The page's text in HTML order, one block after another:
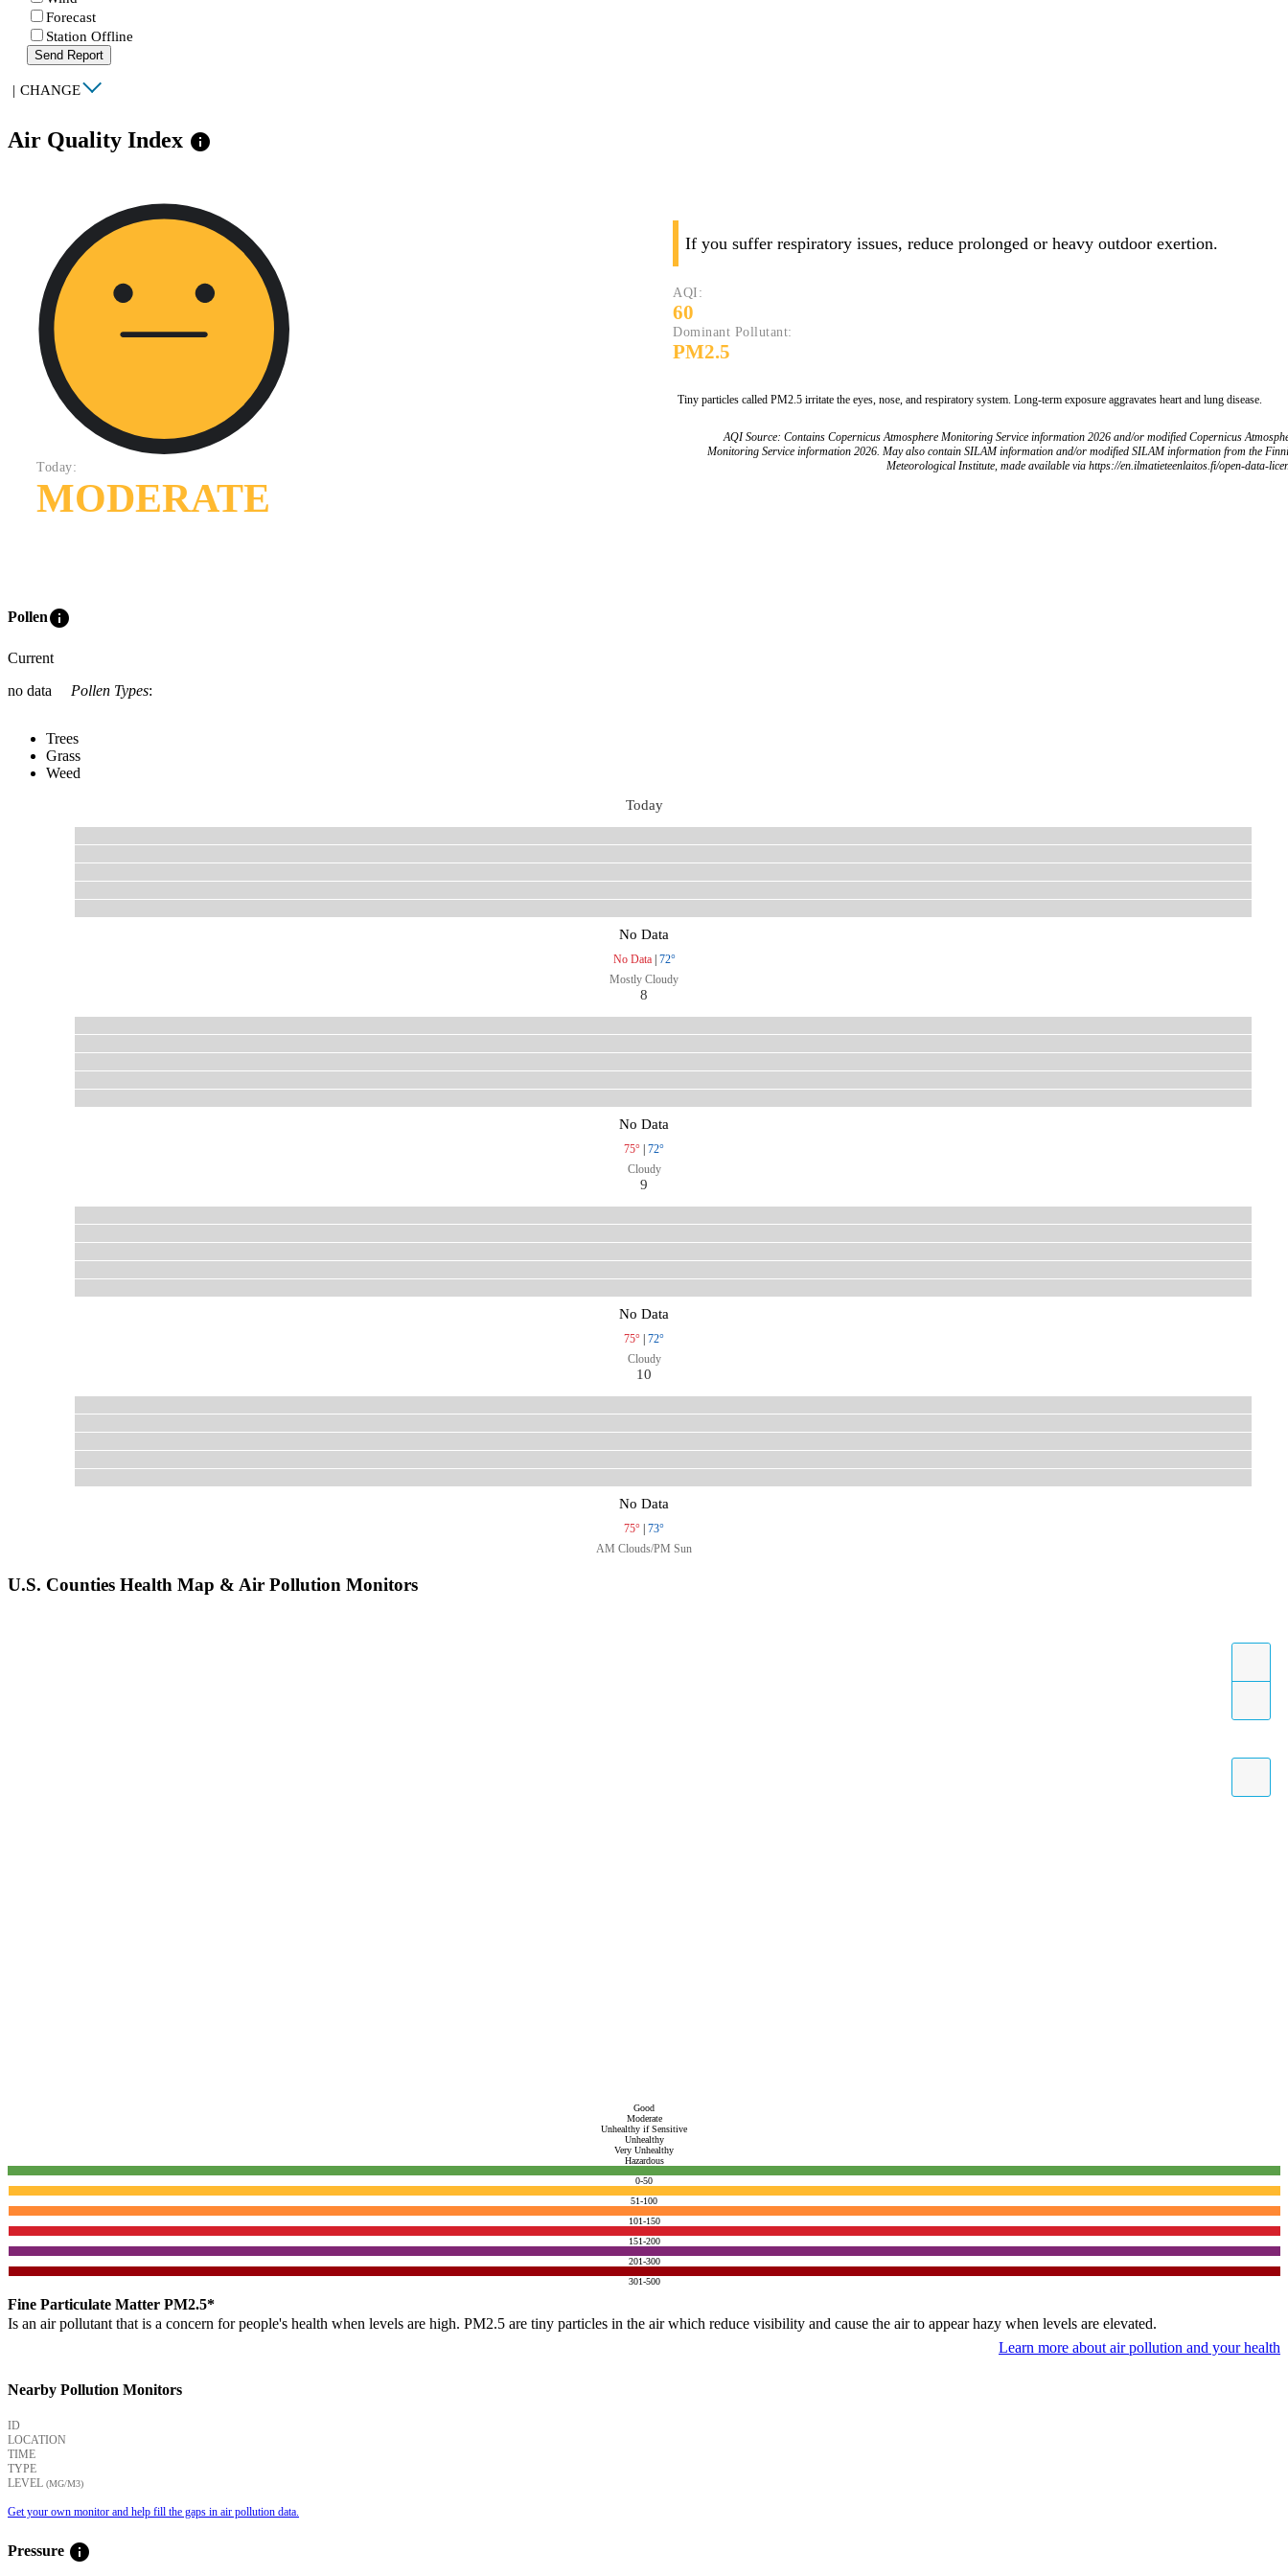
Forecast
Station Offline
Send Report
| CHANGE
Air Quality Index info
Today:
MODERATE
If you suffer respiratory issues, reduce prolonged or heavy outdoor exertion.
AQI:
60
Dominant Pollutant:
PM2.5
Tiny particles called PM2.5 irritate the eyes, nose, and respiratory system. Long-term exposure aggravates heart and lung disease.
AQI Source: Contains Copernicus Atmosphere Monitoring Service information 2026 and/or modified Copernicus
Monitoring Service information 2026. May also contain SILAM information and/or modified SILAM information from the
Meteorological Institute, made available via https://en.ilmatieteenlaitos.fi/open-data-
Polleninfo
Current
no data
Pollen Types:
Trees
Grass
Weed
Today
No Data
No Data| 72°
Mostly Cloudy
8
No Data
75°
72°
Cloudy
9
No Data
75°
72°
Cloudy
10
No Data
75°
73°
AM Clouds/PM Sun
U.S. Counties Health Map & Air Pollution Monitors
Good
Moderate
Unhealthy if Sensitive
Unhealthy
Very Unhealthy
Hazardous
0-50
51-100
101-150
151-200
201-300
301-500
Fine Particulate Matter PM2.5*
Is an air pollutant that is a concern for people's health when levels are high. PM2.5 are tiny particles in the air which reduce visibility and cause the air to appear hazy when levels are elevated.
Learn more about air pollution and your health
Nearby Pollution Monitors
ID
LOCATION
TIME
TYPE
LEVEL (ΜG/M3)
Get your own monitor and help fill the gaps in air pollution data.
Pressure info